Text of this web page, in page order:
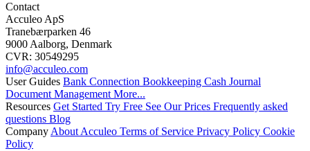
Contact
Acculeo ApS
Tranebærparken 46
9000 Aalborg, Denmark
CVR: 30549295
info@​acculeo.com
User Guides Bank Connection Bookkeeping Cash Journal
Document Management More...
Resources Get Started Try Free See Our Prices Frequently asked
questions Blog
Company About Acculeo Terms of Service Privacy Policy Cookie
Policy